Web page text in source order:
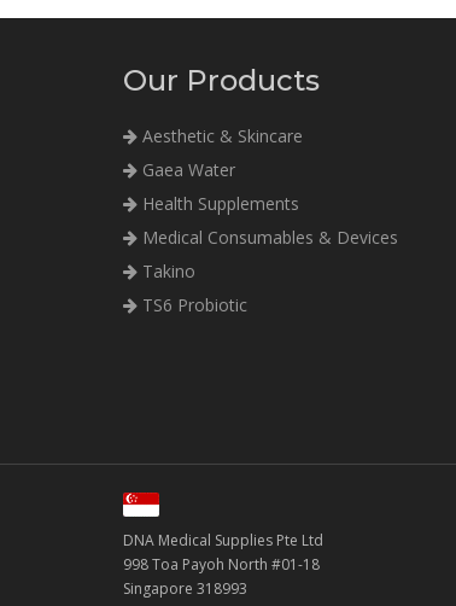
Our Products
Aesthetic & Skincare
Gaea Water
Health Supplements
Medical Consumables & Devices
Takino
TS6 Probiotic
DNA Medical Supplies Pte Ltd
998 Toa Payoh North #01-18
Singapore 318993